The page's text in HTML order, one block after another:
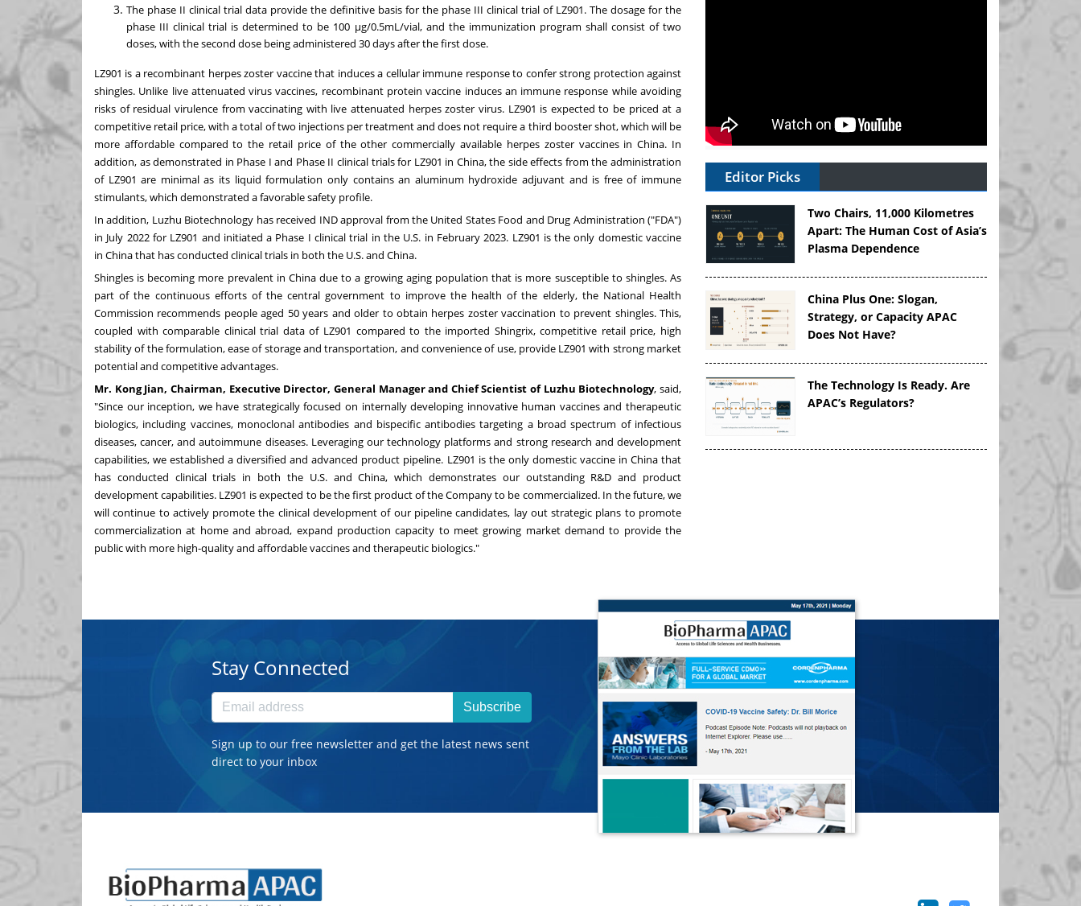
The phase II clinical trial data provide the definitive basis for the phase III clinical trial of LZ901. The dosage for the
phase III clinical trial is determined to be 100 μg/0.5mL/vial, and the immunization program shall consist of two
doses, with the second dose being administered 30 days after the first dose.
LZ901 is a recombinant herpes zoster vaccine that induces a cellular immune response to confer strong protection against
shingles. Unlike live attenuated virus vaccines, recombinant protein vaccine induces an immune response while avoiding
risks of residual virulence from vaccinating with live attenuated herpes zoster virus. LZ901 is expected to be priced at a
competitive retail price, with a total of two injections per treatment and does not require a third booster shot, which will be
more affordable compared to the retail price of the other commercially available herpes zoster vaccines inChina. In
addition, as demonstrated in Phase I and Phase II clinical trials for LZ901 in China, the side effects from the administration
of LZ901 are minimal as its liquid formulation only contains an aluminum hydroxide adjuvant and is free of immune
stimulants, which demonstrated a favorable safety profile.
In addition, Luzhu Biotechnology has received IND approval from the United States Food and Drug Administration ("FDA")
in July 2022for LZ901 and initiated a Phase I clinical trial in the U.S. in February 2023. LZ901 is the only domestic vaccine
in Chinathat has conducted clinical trials in both the U.S. and China.
Shingles is becoming more prevalent in Chinadue to a growing aging population that is more susceptible to shingles. As
part of the continuous efforts of the central government to improve the health of the elderly, the National Health
Commission recommends people aged 50 years and older to obtain herpes zoster vaccination to prevent shingles. This,
coupled with comparable clinical trial data of LZ901 compared to the imported Shingrix, competitive retail price, high
stability of the formulation, ease of storage and transportation, and convenience of use, provide LZ901 with strong market
potential and competitive advantages.
Mr. Kong Jian, Chairman, Executive Director, General Manager and Chief Scientist of Luzhu Biotechnology, said,
"Since our inception, we have strategically focused on internally developing innovative human vaccines and therapeutic
biologics, including vaccines, monoclonal antibodies and bispecific antibodies targeting a broad spectrum of infectious
diseases, cancer, and autoimmune diseases. Leveraging our technology platforms and strong research and development
capabilities, we established a diversified and advanced product pipeline. LZ901 is the only domestic vaccine in Chinathat
has conducted clinical trials in both the U.S. andChina, which demonstrates our outstanding R&D and product
development capabilities. LZ901 is expected to be the first product of the Company to be commercialized. In the future, we
will continue to actively promote the clinical development of our pipeline candidates, lay out strategic plans to promote
commercialization at home and abroad, expand production capacity to meet growing market demand to provide the
public with more high-quality and affordable vaccines and therapeutic biologics."
Editor Picks
Two Chairs, 11,000 Kilometres
Apart: The Human Cost of Asia’s
Plasma Dependence
China Plus One: Slogan,
Strategy, or Capacity APAC
Does Not Have?
The Technology Is Ready. Are
APAC’s Regulators?
Stay Connected
Subscribe
Sign up to our free newsletter and get the latest news sent
direct to your inbox